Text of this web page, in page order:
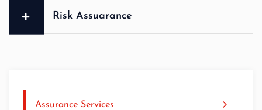
Risk Assuarance
Assurance Services